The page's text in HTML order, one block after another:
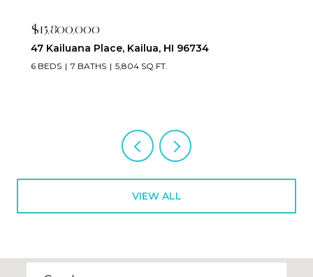
$15,800,000
47 Kailuana Place, Kailua, HI 96734
6 BEDS 7 BATHS 5,804 SQ.FT.
VIEW ALL